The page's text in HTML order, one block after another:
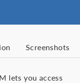
Screenshots
lets you access